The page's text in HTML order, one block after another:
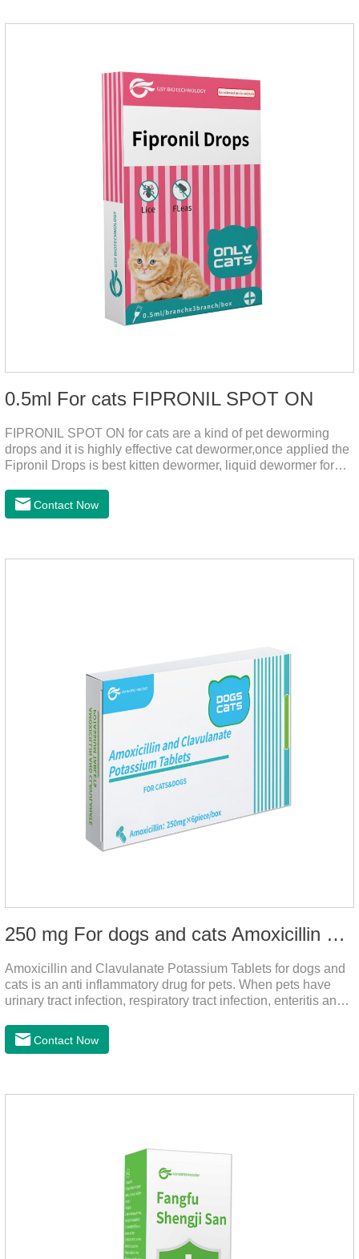
0.5ml For cats FIPRONIL SPOT ON
FIPRONIL SPOT ON for cats are a kind of pet deworming
drops and it is highly effective cat dewormer,once applied the
Fipronil Drops is best kitten dewormer, liquid dewormer for
month in cats. It is the effective worm medicine for cats.And
your pet can swim or be bathed as usual from 48 hours after
Contact Now
250 mg For dogs and cats Amoxicillin and Clavulanate Potassium Tablets
Amoxicillin and Clavulanate Potassium Tablets for dogs and
cats is an anti inflammatory drug for pets. When pets have
urinary tract infection, respiratory tract infection, enteritis and
strong and stable action, and is widely used.It's the dog
worming tablets,worming tablets for cats,deworming tablets
day, constantly for 5-7 days.Side effects:This product is a
Contact Now